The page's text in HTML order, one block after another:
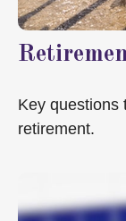
Key questions
retirement.